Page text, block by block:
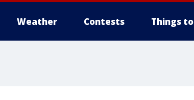
Weather Contests Things